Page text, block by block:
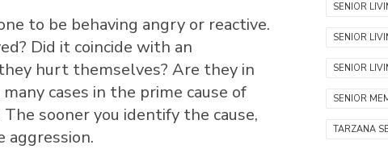
to be behaving angry or reactive.
Did it coincide with an
hurt themselves? Are they in
cases in the prime cause of
sooner you identify the cause,
aggression.
SENIOR
SENIOR
SENIOR
SENIOR
TARZANA